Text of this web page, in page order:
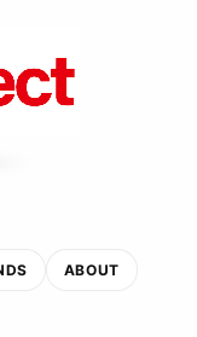
ABOUT